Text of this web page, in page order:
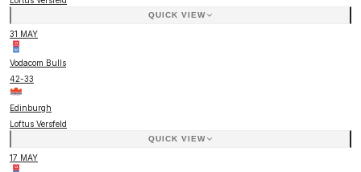
QUICK VIEW
31 MAY
Vodacom Bulls
42-33
Edinburgh
Loftus Versfeld
QUICK VIEW
17 MAY